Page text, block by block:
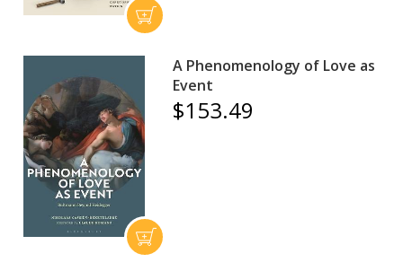
A Phenomenology of Love as
Event
$153.49